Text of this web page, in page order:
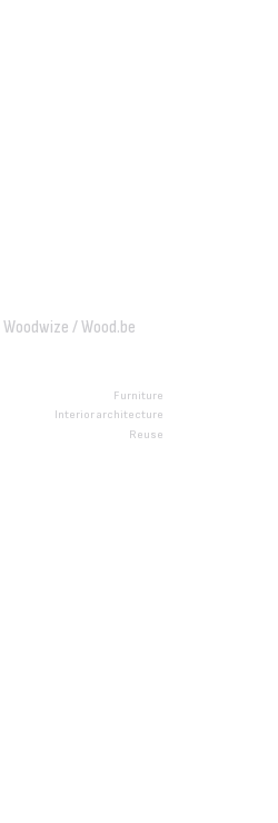
Woodwize / Wood.be
Furniture
Interior architecture
Reuse